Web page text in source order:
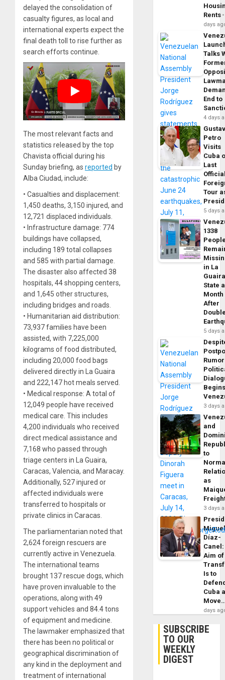
delayed the consolidation of
casualty figures, as local and
international experts expect the
final death toll to rise further as
search efforts continue.
The most relevant facts and
statistics released by the top
Chavista official during his
Sunday briefing, as reported by
Alba Ciudad, include:
• Casualties and displacement:
1,450 deaths, 3,150 injured, and
12,721 displaced individuals.
• Infrastructure damage: 774
buildings have collapsed,
including 189 total collapses
and 585 with partial damage.
The disaster also affected 38
hospitals, 44 shopping centers,
and 1,645 other structures,
including bridges and roads.
• Humanitarian aid distribution:
73,937 families have been
assisted, with 7,225,000
kilograms of food distributed,
including 20,000 food bags
delivered directly in La Guaira
and 222,147 hot meals served.
• Medical response: A total of
12,049 people have received
medical care. This includes
4,200 individuals who received
direct medical assistance and
7,168 who passed through
triage centers in La Guaira,
Caracas, Valencia, and Maracay.
Additionally, 527 injured or
affected individuals were
transferred to hospitals or
private clinics in Caracas.
The parliamentarian noted that
2,624 foreign rescuers are
currently active in Venezuela.
The international teams
brought 137 rescue dogs, which
have proven invaluable to the
operations, along with 49
support vehicles and 84.4 tons
of equipment and medicine.
The lawmaker emphasized that
there has been no political or
geographical discrimination of
any kind in the deployment and
treatment of international
Rents
days
Talks
End to
4 days
Petro
Visits
Cuba
Last
Tour
5 days
1338
in La
State a
Month
After
5 days
3 days
and
to
as
3 days
Díaz-
Canel:
Aim of
Is to
Cuba
days
SUBSCRIBE
TO OUR
WEEKLY
DIGEST